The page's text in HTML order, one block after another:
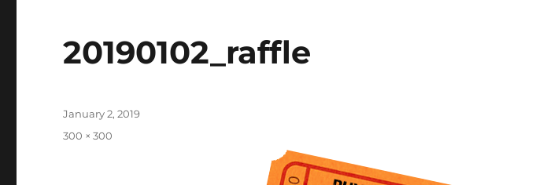
20190102_raffle
Posted
January 2, 2019
Full
300 × 300